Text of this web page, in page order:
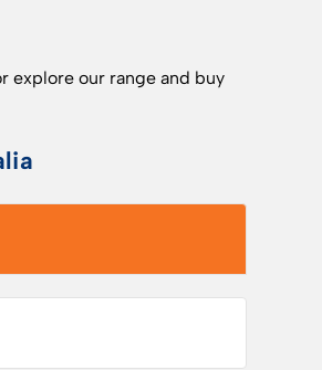
explore our range and buy